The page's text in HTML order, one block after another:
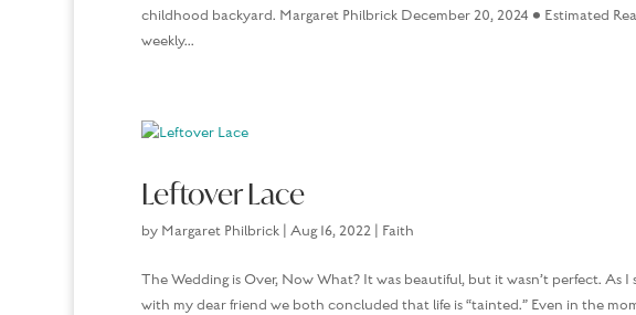
childhood backyard. Margaret Philbrick December 20, 2024 • Estimated
weekly...
Leftover Lace
by Margaret Philbrick| Aug 16, 2022| Faith
The Wedding is Over, Now What? It was beautiful, but it wasn’t perfect.
with my dear friend we both concluded that life is “tainted.” Even in the